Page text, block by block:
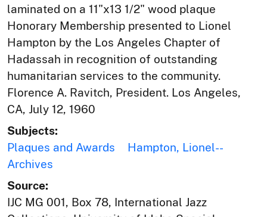
laminated on a 11"x13 1/2" wood plaque
Honorary Membership presented to Lionel
Hampton by the Los Angeles Chapter of
Hadassah in recognition of outstanding
humanitarian services to the community.
Florence A. Ravitch, President. Los Angeles,
CA, July 12, 1960
Subjects:
Plaques and Awards
Hampton, Lionel--
Archives
Source:
IJC MG 001, Box 78, International Jazz